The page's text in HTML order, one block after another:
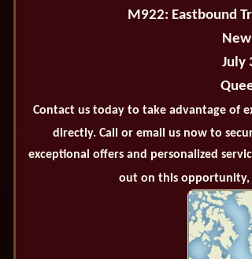
M922: Eastbound
July
Contact us today to take advantage of
directly. Call or email us now to
exceptional offers and personalized
out on this opportunity,